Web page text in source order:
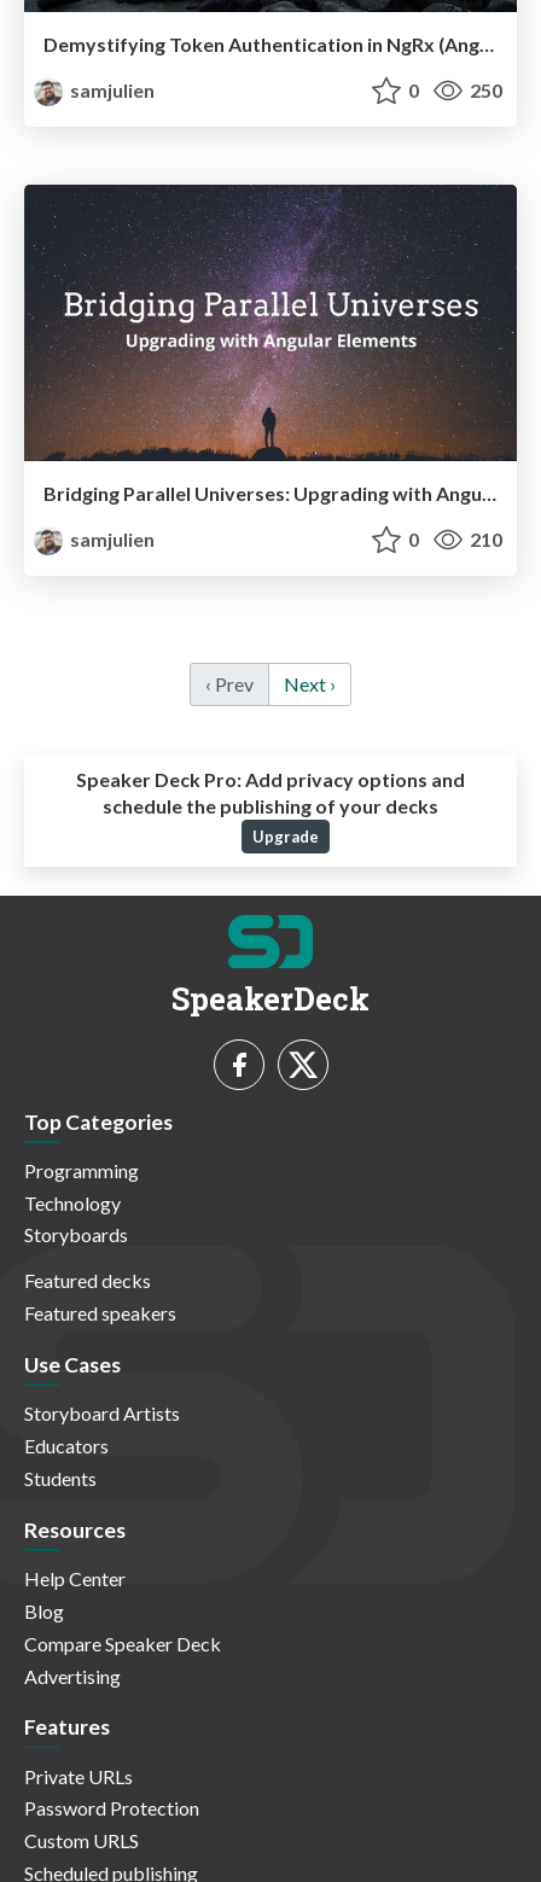
samjulien
0 250
Bridging Parallel Universes: Upgrading with Angular Elements (Angular Denver 2019)
samjulien
0 210
‹ Prev Next ›
Speaker Deck Pro:Add privacy options and
schedule the publishing of your decks
Upgrade
SpeakerDeck
Top Categories
Programming
Technology
Storyboards
Featured decks
Featured speakers
Use Cases
Storyboard Artists
Educators
Students
Resources
Help Center
Blog
Compare Speaker Deck
Advertising
Features
Private URLs
Password Protection
Custom URLS
Scheduled publishing